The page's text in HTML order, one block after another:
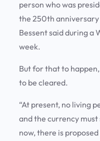
person who was
the 250th anniversary
Bessent said during a
week.
But for that to
to be cleared.
“At present, no living
and the currency must
now, there is